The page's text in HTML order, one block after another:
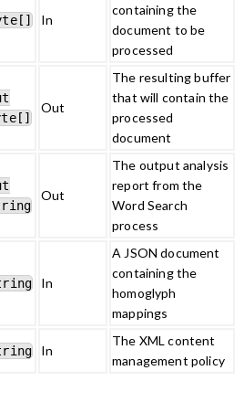
In
containing the
document to be
processed
Out
The resulting buffer
that will contain the
processed
document
Out
The output analysis
report from the
Word Search
process
In
A JSON document
containing the
homoglyph
mappings
In
The XML content
management policy